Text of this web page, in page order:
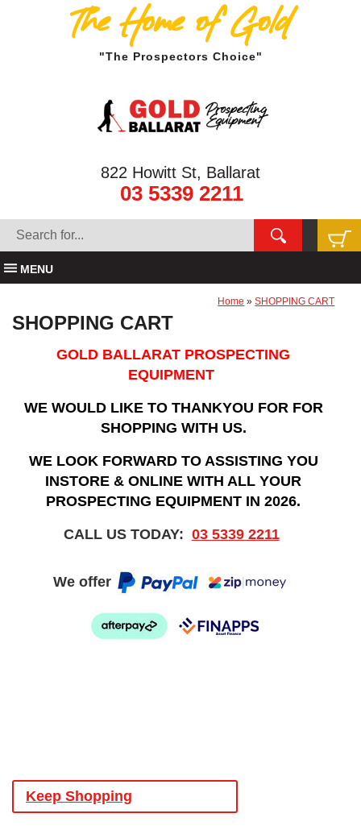
The Home of Gold
"The Prospectors Choice"
822 Howitt St, Ballarat
03 5339 2211
MENU
Home »SHOPPING CART
SHOPPING CART
GOLD BALLARAT PROSPECTING
EQUIPMENT
WE WOULD LIKE TO THANKYOU FOR FOR
SHOPPING WITH US.
WE LOOK FORWARD TO ASSISTING YOU
INSTORE & ONLINE WITH ALL YOUR
PROSPECTING EQUIPMENT IN 2026.
CALL US TODAY: 03 5339 2211
We offer
Keep Shopping